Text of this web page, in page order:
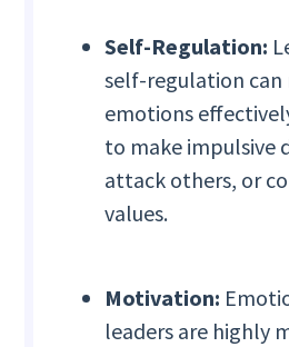
Self-Regulation:
self-regulation can
emotions
to make impulsive
attack others, or
values.
Motivation:
leaders are highly